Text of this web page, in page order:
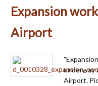
Expansion
Airport
underway
Airport.